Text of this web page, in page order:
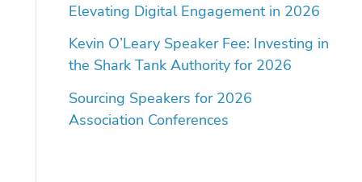
Elevating Digital Engagement in 2026
Kevin O’Leary Speaker Fee: Investing in
the Shark Tank Authority for 2026
Sourcing Speakers for 2026
Association Conferences